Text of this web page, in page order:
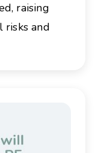
raising
risks and